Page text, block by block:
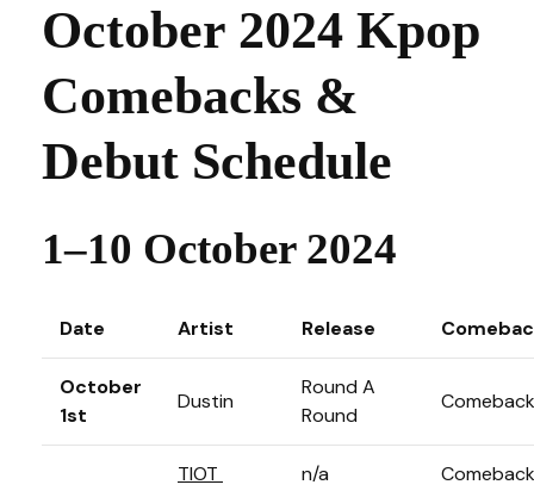
October 2024 Kpop
Comebacks &
Debut Schedule
1–10 October 2024
Date Artist Release
October
1st
Dustin
Round A
Round
Comeback
TIOT n/a Comeback